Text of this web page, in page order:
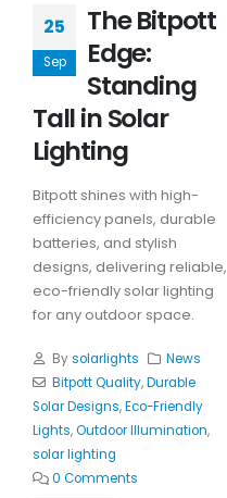
25
Sep
The Bitpott
Edge:
Standing
Tall in Solar
Lighting
Bitpott shines with high-
efficiency panels, durable
batteries, and stylish
designs, delivering reliable,
eco-friendly solar lighting
for any outdoor space.
Bysolarlights
News
Bitpott Quality,Durable
Solar Designs,Eco-Friendly
Lights,Outdoor Illumination,
solar lighting
0 Comments